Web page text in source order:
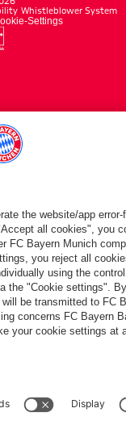
Whistleblower System
Settings